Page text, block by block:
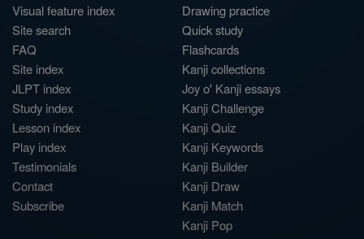
Visual feature index
Site search
FAQ
Site index
JLPT index
Study index
Lesson index
Play index
Testimonials
Contact
Subscribe
Drawing practice
Quick study
Flashcards
Kanji collections
Joy o' Kanji essays
Kanji Challenge
Kanji Quiz
Kanji Keywords
Kanji Builder
Kanji Draw
Kanji Match
Kanji Pop